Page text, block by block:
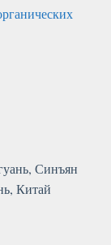
Синъян
Китай